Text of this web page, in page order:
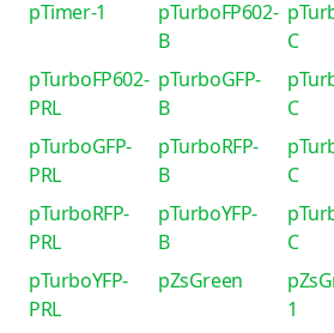
pTimer-1
pTurboFP602-
B
C
pTurboFP602-
PRL
pTurboGFP-
B
C
pTurboGFP-
PRL
pTurboRFP-
B
C
pTurboRFP-
PRL
pTurboYFP-
B
C
pTurboYFP-
PRL
pZsGreen
1